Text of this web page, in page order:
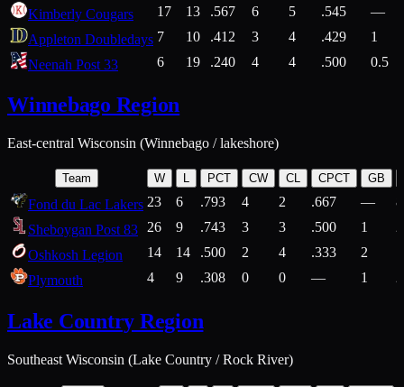
Kimberly Cougars
17 13 .567 6 5 .545
—
Appleton Doubledays 7 10 .412 3 4 .429
1
Neenah Post 33
6 19 .240 4 4 .500 0.5
Winnebago Region
East-central Wisconsin (Winnebago / lakeshore)
Team W L PCT CW CL CPCT GB
Fond du Lac Lakers 23 6 .793 4 2 .667 —
Sheboygan Post 83
26 9 .743 3 3 .500 1
Oshkosh Legion
14 14 .500 2 4 .333 2
Plymouth
4 9 .308 0 0 — 1
Lake Country Region
Southeast Wisconsin (Lake Country / Rock River)